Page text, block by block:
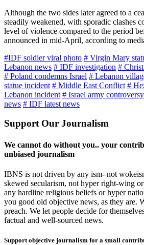
Although the two sides later agreed to a
steadily weakened, with sporadic clashes
level of violence compared to the period
announced in mid-April, according to
#IDF soldier viral photo # Virgin Mary
Lebanon news # IDF investigation #
# Poland condemns Israel # Lebanon
statue incident # Middle East Conflict #
Lebanon incident # Israel army controversy
news # IDF latest news
Support Our Journalism
We cannot do without you.. your
unbiased journalism
IBNS is not driven by any ism- not
skewed secularism, not hyper right-wing
any hardline religious beliefs or hyper
you good old objective news, as they are.
preach. We let people decide for
factual and well-sourced news.
Support objective journalism for a small